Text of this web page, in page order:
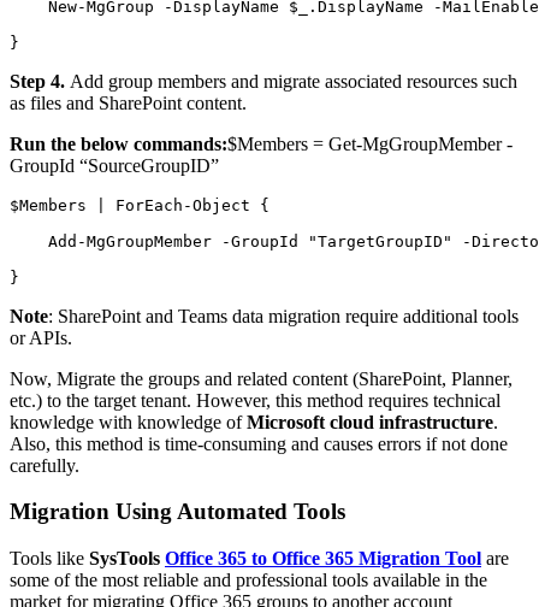
New-MgGroup -DisplayName $_.DisplayName -
}
Step 4. Add group members and migrate associated resources such
as files and SharePoint content.
Run the below commands:$Members = Get-MgGroupMember -
GroupId “SourceGroupID”
$Members | ForEach-Object {
Add-MgGroupMember -GroupId "TargetGroupID" -
}
Note: SharePoint and Teams data migration require additional tools
or APIs.
Now, Migrate the groups and related content (SharePoint, Planner,
etc.) to the target tenant. However, this method requires technical
knowledge with knowledge ofMicrosoft cloud infrastructure.
Also, this method is time-consuming and causes errors if not done
carefully.
Migration Using Automated Tools
Tools like SysTools Office 365 to Office 365 Migration Tool are
some of the most reliable and professional tools available in the
market for migrating Office 365 groups to another account